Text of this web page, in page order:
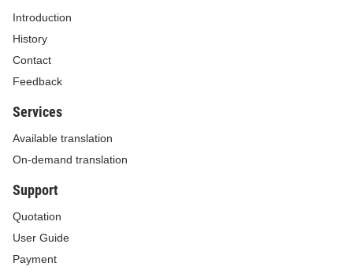
Introduction
History
Contact
Feedback
Services
Available translation
On-demand translation
Support
Quotation
User Guide
Payment